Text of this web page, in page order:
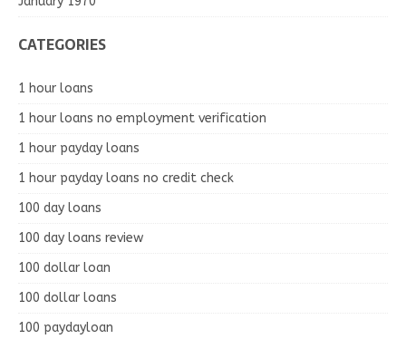
CATEGORIES
1 hour loans
1 hour loans no employment verification
1 hour payday loans
1 hour payday loans no credit check
100 day loans
100 day loans review
100 dollar loan
100 dollar loans
100 paydayloan